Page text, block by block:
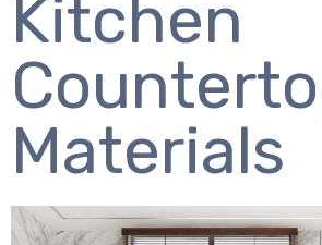
Kitchen
Materials